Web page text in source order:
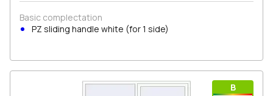
Basic complectation
PZ sliding handle white (for 1 side)
В